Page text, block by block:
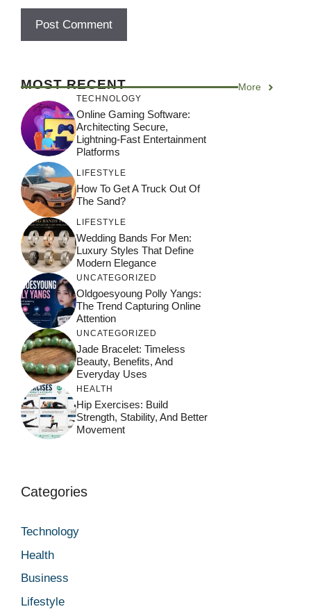
MOST RECENT More
TECHNOLOGY
Online Gaming Software:
Architecting Secure,
Lightning-Fast Entertainment
Platforms
LIFESTYLE
How To Get A Truck Out Of
The Sand?
LIFESTYLE
Wedding Bands For Men:
Luxury Styles That Define
Modern Elegance
UNCATEGORIZED
Oldgoesyoung Polly Yangs:
The Trend Capturing Online
Attention
UNCATEGORIZED
Jade Bracelet: Timeless
Beauty, Benefits, And
Everyday Uses
HEALTH
Hip Exercises: Build
Strength, Stability, And Better
Movement
Categories
Technology
Health
Business
Lifestyle